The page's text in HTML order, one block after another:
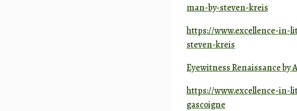
man-by-steven-kreis
https://www.excellence-in-
steven-kreis
Eyewitness Renaissance by
https://www.excellence-in-
gascoigne